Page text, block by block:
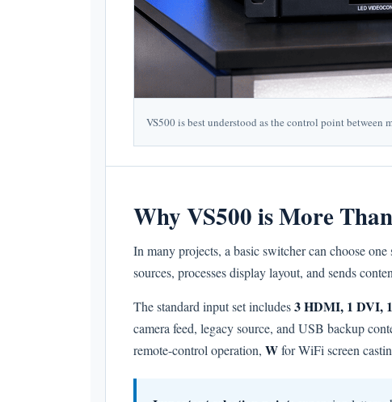
VS500 is best understood as the control point between
Why VS500 is More
In many projects, a basic switcher can choose
sources, processes display layout, and sends
The standard input set includes3 HDMI, 1 DVI,
camera feed, legacy source, and USB backup
remote-control operation, Wfor WiFi screen